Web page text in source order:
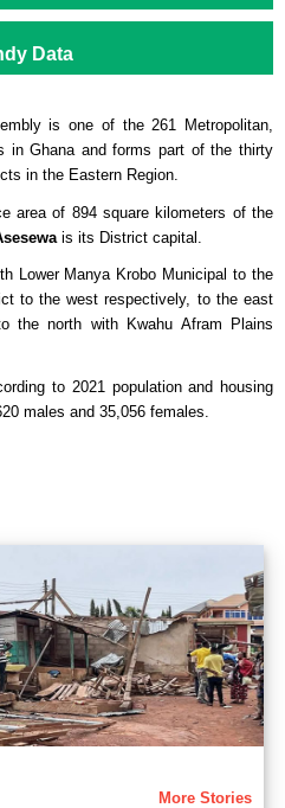
Data
is one of the 261 Metropolitan,
in Ghana and forms part of the thirty
in the Eastern Region.
area of 894 square kilometers of the
is its District capital.
Lower Manya Krobo Municipal to the
to the west respectively, to the east
the north with Kwahu Afram Plains
to 2021 population and housing
males and 35,056 females.
More Stories